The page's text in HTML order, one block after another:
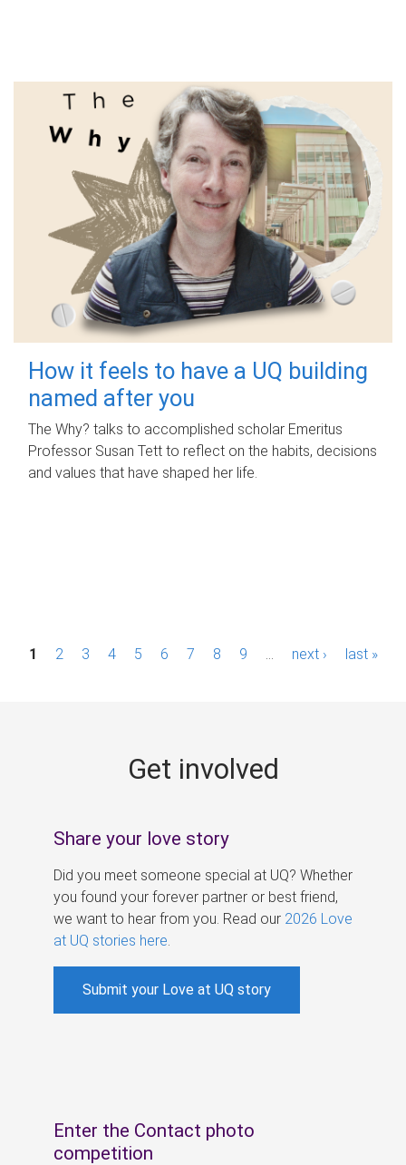
How it feels to have a UQ building
named after you
The Why? talks to accomplished scholar Emeritus
Professor Susan Tett to reflect on the habits, decisions
and values that have shaped her life.
P1 2 3 4 5 6 7 8 9 next › last »
Get involved
Share your love story
Did you meet someone special at UQ? Whether
you found your forever partner or best friend,
we want to hear from you. Read our 2026 Love
at UQ stories here
Submit your Love at UQ story
Enter the Contact photo
competition